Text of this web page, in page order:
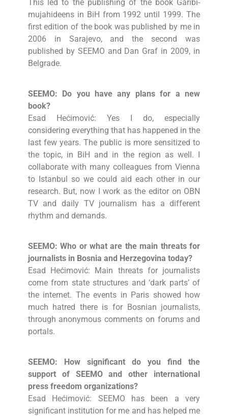
This led to the publishing of the book Garibi-
mujahideens in BiH from 1992 until 1999. The
first edition of the book was published by me in
2006 in Sarajevo, and the second was
published by SEEMO and Dan Graf in 2009, in
Belgrade.
SEEMO: Do you have any plans for a new
book?
Esad Hećimović: Yes I do, especially
considering everything that has happened in the
last few years. The public is more sensitized to
the topic, in BiH and in the region as well. I
collaborate with many colleagues from Vienna
to Istanbul so we could aid each other in our
research. But, now I work as the editor on OBN
TV and daily TV journalism has a different
rhythm and demands.
SEEMO: Who or what are the main threats for
journalists in Bosnia and Herzegovina today?
Esad Hećimović: Main threats for journalists
come from state structures and ‘dark parts’ of
the internet. The events in Paris showed how
much hatred there is for Bosnian journalists,
through anonymous comments on forums and
portals.
SEEMO: How significant do you find the
support of SEEMO and other international
press freedom organizations?
Esad Hećimović: SEEMO has been a very
significant institution for me and has helped me